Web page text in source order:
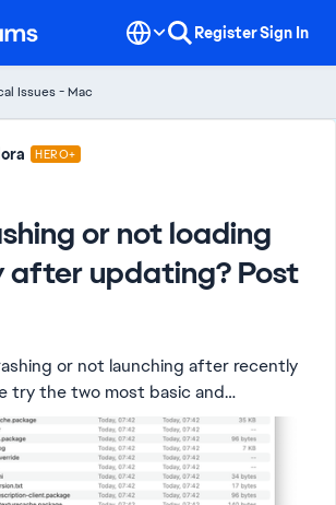
RegisterSign In
Issues - Mac
HERO+
or not loading
after updating? Post
or not launching after recently
try the two most basic and
to resolve it before posting: Repair
the game in EA App Test a new clean...